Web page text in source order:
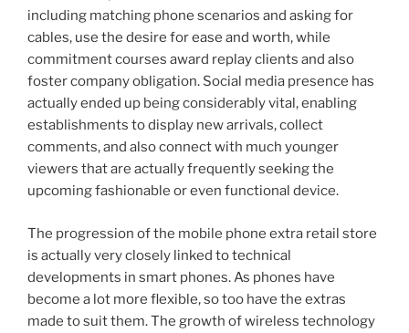
including matching phone scenarios and asking for
cables, use the desire for ease and worth, while
commitment courses award replay clients and also
foster company obligation. Social media presence has
actually ended up being considerably vital, enabling
establishments to display new arrivals, collect
comments, and also connect with much younger
viewers that are actually frequently seeking the
upcoming fashionable or even functional device.
The progression of the mobile phone extra retail store
is actually very closely linked to technical
developments in smart phones. As phones have
become a lot more flexible, so too have the extras
made to suit them. The growth of wireless technology